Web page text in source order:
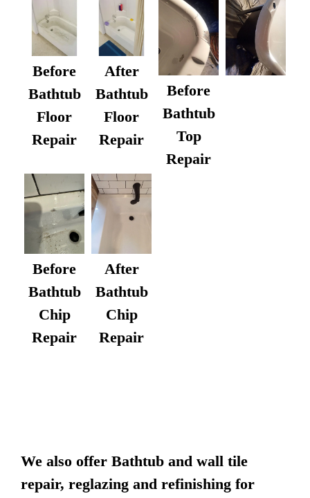
Before
Bathtub
Floor
Repair
After
Bathtub
Floor
Repair
Before
Bathtub
Top
Repair
Before
Bathtub
Chip
Repair
After
Bathtub
Chip
Repair
We also offer Bathtub and wall tile
repair, reglazing and refinishing for